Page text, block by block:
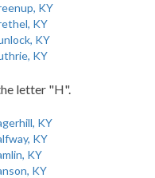
KY
KY
KY
KY
letter "H".
KY
KY
KY
KY